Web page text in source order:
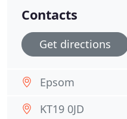
Contacts
Get directions
Epsom
KT19 0JD